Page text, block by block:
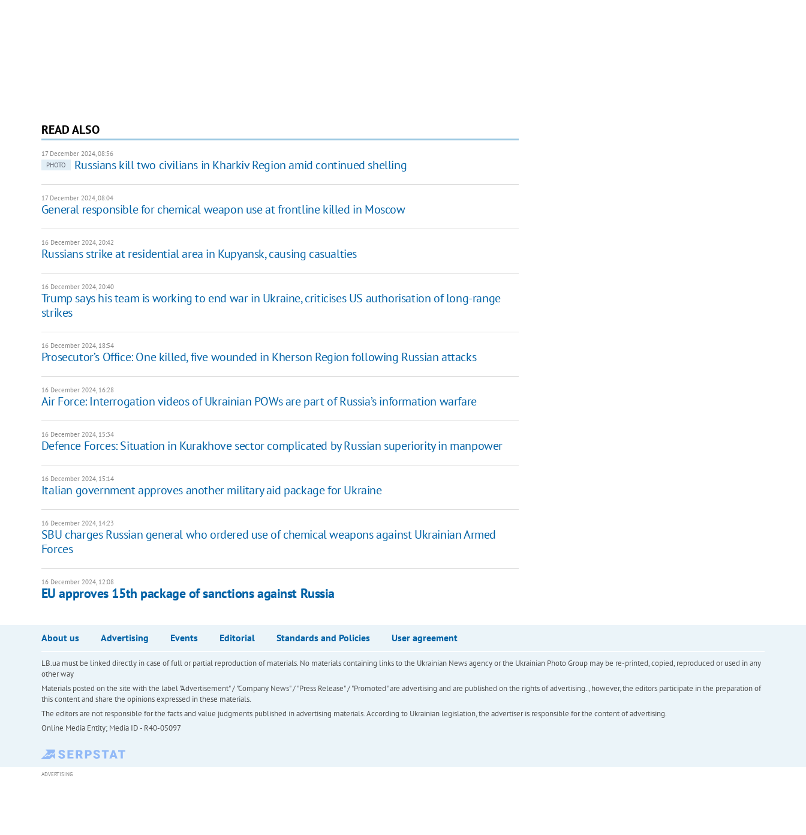
READ ALSO
17 December 2024, 08:56
PHOTO
Russians kill two civilians in Kharkiv Region amid continued shelling
17 December 2024, 08:04
General responsible for chemical weapon use at frontline killed in Moscow
16 December 2024, 20:42
Russians strike at residential area in Kupyansk, causing casualties
16 December 2024, 20:40
Trump says his team is working to end war in Ukraine, criticises US authorisation of long-range
strikes
16 December 2024, 18:54
Prosecutor’s Office: One killed, five wounded in Kherson Region following Russian attacks
16 December 2024, 16:28
Air Force: Interrogation videos of Ukrainian POWs are part of Russia’s information warfare
16 December 2024, 15:34
Defence Forces: Situation in Kurakhove sector complicated by Russian superiority in manpower
16 December 2024, 15:14
Italian government approves another military aid package for Ukraine
16 December 2024, 14:23
SBU charges Russian general who ordered use of chemical weapons against Ukrainian Armed
Forces
16 December 2024, 12:08
EU approves 15th package of sanctions against Russia
About us Advertising Events Editorial Standards and Policies User agreement
LB.ua must be linked directly in case of full or partial reproduction of materials. No materials containing links to the Ukrainian News agency or the Ukrainian Photo Group may be re-printed, copied, reproduced or used in any
other way
Materials posted on the site with the label "Advertisement" / "Company News" / "Press Release" / "Promoted" are advertising and are published on the rights of advertising. , however, the editors participate in the preparation of
this content and share the opinions expressed in these materials.
The editors are not responsible for the facts and value judgments published in advertising materials. According to Ukrainian legislation, the advertiser is responsible for the content of advertising.
Online Media Entity; Media ID - R40-05097
ADVERTISING